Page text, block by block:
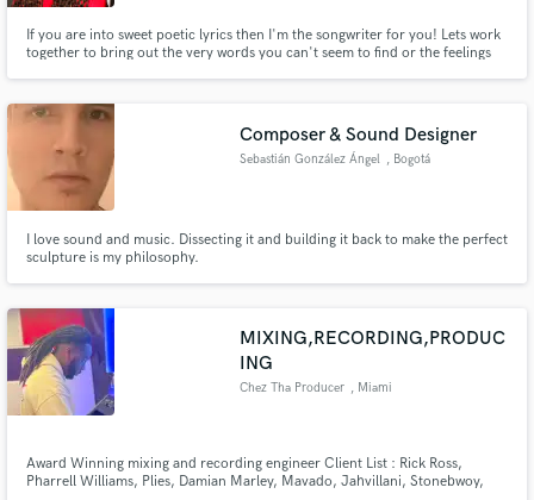
If you are into sweet poetic lyrics then I'm the songwriter for you! Lets work
together to bring out the very words you can't seem to find or the feelings
Composer & Sound Designer
Sebastián González Ángel , Bogotá
I love sound and music. Dissecting it and building it back to make the perfect
sculpture is my philosophy.
MIXING,RECORDING,PRODUC
ING
Chez Tha Producer , Miami
Award Winning mixing and recording engineer Client List : Rick Ross,
Pharrell Williams, Plies, Damian Marley, Mavado, Jahvillani, Stonebwoy,